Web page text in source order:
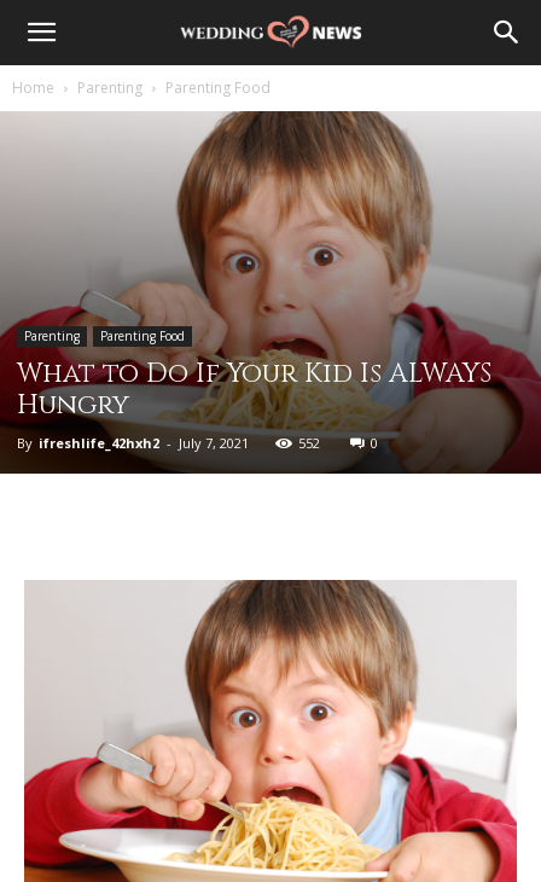
Home Parenting Parenting Food
Parenting Parenting Food
What to Do If Your Kid Is ALWAYS
Hungry
By ifreshlife_42hxh2 - July 7, 2021 552 0